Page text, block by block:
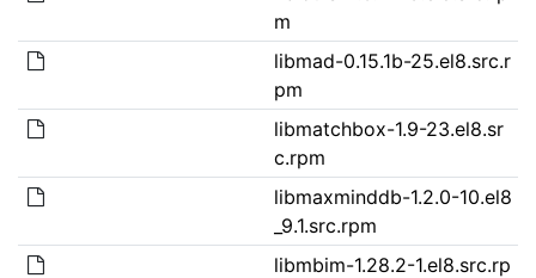
m
libmad-0.15.1b-25.el8.src.r
pm
libmatchbox-1.9-23.el8.sr
c.rpm
libmaxminddb-1.2.0-10.el8
_9.1.src.rpm
libmbim-1.28.2-1.el8.src.rp